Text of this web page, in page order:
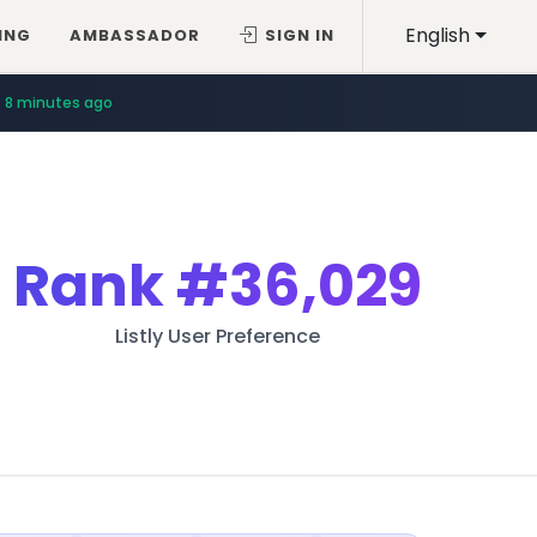
English
AMBASSADOR SIGN IN
8 minutes ago
12 minutes ago
Rank#36,029
Listly User Preference